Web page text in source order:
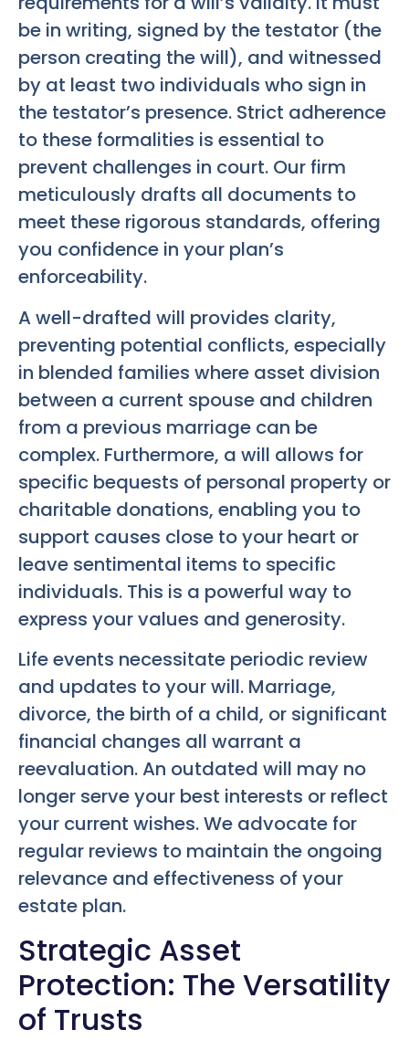
be in writing, signed by the testator (the
person creating the will), and witnessed
by at least two individuals who sign in
the testator’s presence. Strict adherence
to these formalities is essential to
prevent challenges in court. Our firm
meticulously drafts all documents to
meet these rigorous standards, offering
you confidence in your plan’s
enforceability.
A well-drafted will provides clarity,
preventing potential conflicts, especially
in blended families where asset division
between a current spouse and children
from a previous marriage can be
complex. Furthermore, a will allows for
specific bequests of personal property or
charitable donations, enabling you to
support causes close to your heart or
leave sentimental items to specific
individuals. This is a powerful way to
express your values and generosity.
Life events necessitate periodic review
and updates to your will. Marriage,
divorce, the birth of a child, or significant
financial changes all warrant a
reevaluation. An outdated will may no
longer serve your best interests or reflect
your current wishes. We advocate for
regular reviews to maintain the ongoing
relevance and effectiveness of your
estate plan.
Strategic Asset
Protection: The Versatility
of Trusts